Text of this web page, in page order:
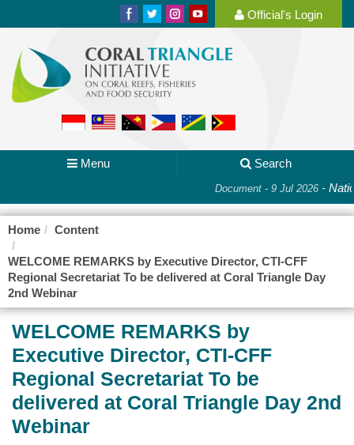
Official's Login
Menu Search
Document - 9 Jul 2026-
Home Content
WELCOME REMARKS by Executive Director, CTI-CFF
Regional Secretariat To be delivered at Coral Triangle Day
2nd Webinar
WELCOME REMARKS by
Executive Director, CTI-CFF
Regional Secretariat To be
delivered at Coral Triangle Day 2nd
Webinar